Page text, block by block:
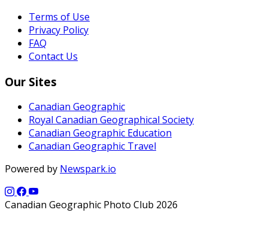
Terms of Use
Privacy Policy
FAQ
Contact Us
Our Sites
Canadian Geographic
Royal Canadian Geographical Society
Canadian Geographic Education
Canadian Geographic Travel
Powered by Newspark.io
Canadian Geographic Photo Club 2026